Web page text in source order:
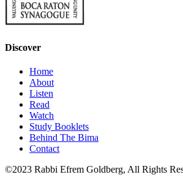
Discover
Home
About
Listen
Read
Watch
Study Booklets
Behind The Bima
Contact
©2023 Rabbi Efrem Goldberg, All Rights